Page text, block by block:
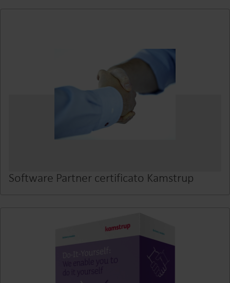
Software Partner certificato Kamstrup